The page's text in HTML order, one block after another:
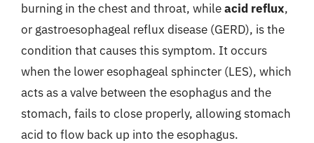
burning in the chest and throat, whileacid reflux,
or gastroesophageal reflux disease (GERD), is the
condition that causes this symptom. It occurs
when the lower esophageal sphincter (LES), which
acts as a valve between the esophagus and the
stomach, fails to close properly, allowing stomach
acid to flow back up into the esophagus.